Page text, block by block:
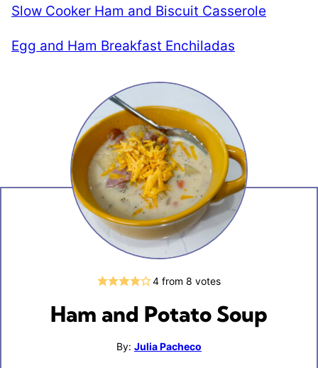
Slow Cooker Ham and Biscuit Casserole
Egg and Ham Breakfast Enchiladas
4 from8 votes
Ham and Potato Soup
By: Julia Pacheco